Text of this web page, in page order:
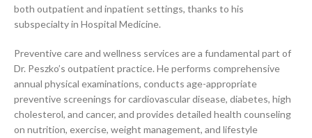
both outpatient and inpatient settings, thanks to his
subspecialty in Hospital Medicine.
Preventive care and wellness services are a fundamental part of
Dr. Peszko’s outpatient practice. He performs comprehensive
annual physical examinations, conducts age-appropriate
preventive screenings for cardiovascular disease, diabetes, high
cholesterol, and cancer, and provides detailed health counseling
on nutrition, exercise, weight management, and lifestyle